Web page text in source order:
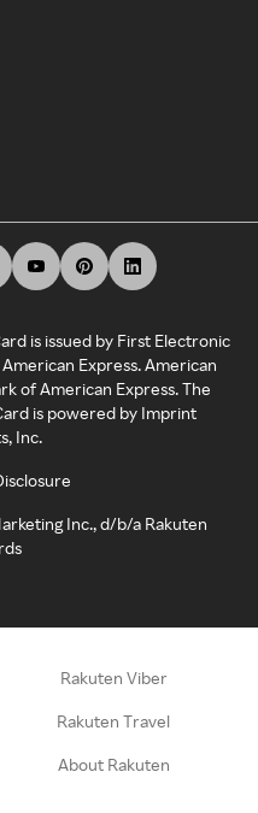
is issued by First Electronic
Express. American
of American Express. The
is powered by Imprint
Inc.
Inc., d/b/a Rakuten
Rakuten Viber
Rakuten Travel
About Rakuten